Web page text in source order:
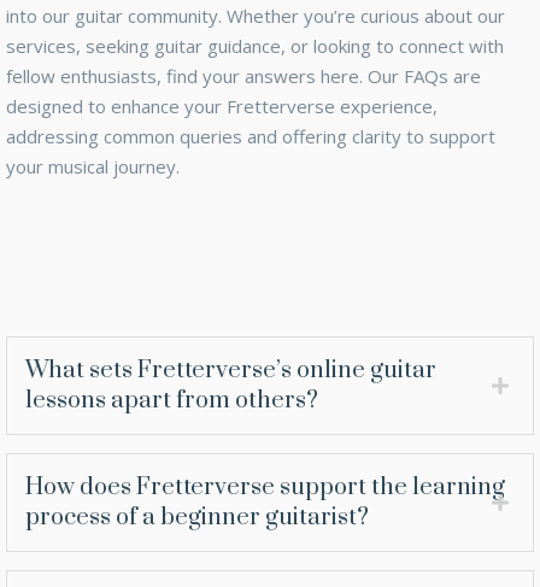
into our guitar community. Whether you’re curious about our
services, seeking guitar guidance, or looking to connect with
fellow enthusiasts, find your answers here. Our FAQs are
designed to enhance your Fretterverse experience,
addressing common queries and offering clarity to support
your musical journey.
What sets Fretterverse’s online guitar
lessons apart from others?
How does Fretterverse support the learning
process of a beginner guitarist?